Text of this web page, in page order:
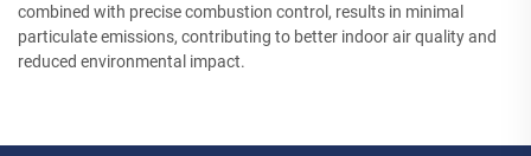
combined with precise combustion control, results in minimal
particulate emissions, contributing to better indoor air quality and
reduced environmental impact.